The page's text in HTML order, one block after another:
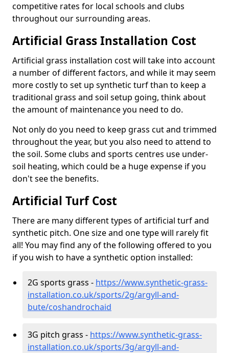
competitive rates for local schools and clubs
throughout our surrounding areas.
Artificial Grass Installation Cost
Artificial grass installation cost will take into account
a number of different factors, and while it may seem
more costly to set up synthetic turf than to keep a
traditional grass and soil setup going, think about
the amount of maintenance you need to do.
Not only do you need to keep grass cut and trimmed
throughout the year, but you also need to attend to
the soil. Some clubs and sports centres use under-
soil heating, which could be a huge expense if you
don't see the benefits.
Artificial Turf Cost
There are many different types of artificial turf and
synthetic pitch. One size and one type will rarely fit
all! You may find any of the following offered to you
if you wish to have a synthetic option installed:
2G sports grass - https://www.synthetic-grass-
installation.co.uk/sports/2g/argyll-and-
bute/coshandrochaid
3G pitch grass - https://www.synthetic-grass-
installation.co.uk/sports/3g/argyll-and-